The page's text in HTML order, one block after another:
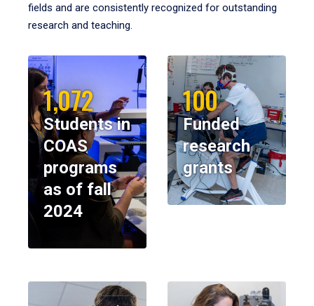
fields and are consistently recognized for outstanding
research and teaching.
1,072
Students in
COAS
programs
as of fall
2024
100
Funded
research
grants